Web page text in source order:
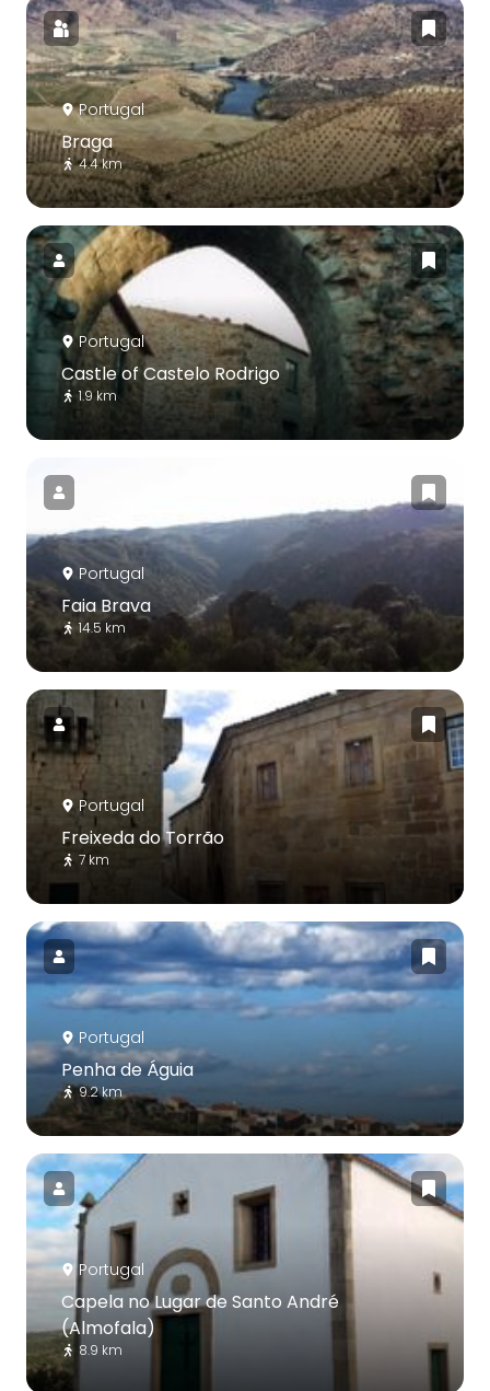
Portugal
Braga
4.4 km
Portugal
Castle of Castelo Rodrigo
1.9 km
Portugal
Faia Brava
14.5 km
Portugal
Freixeda do Torrão
7 km
Portugal
Penha de Águia
9.2 km
Portugal
Capela no Lugar de Santo André
(Almofala)
8.9 km